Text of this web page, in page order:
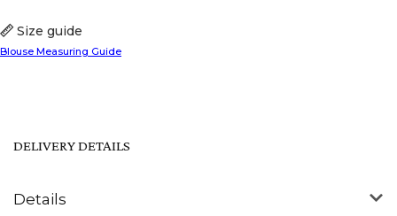
Size guide
Blouse Measuring Guide
Details
DELIVERY DETAILS